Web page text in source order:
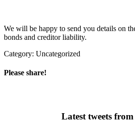
We will be happy to send you details on
bonds and creditor liability.
Category: Uncategorized
Please share!
Latest tweets from